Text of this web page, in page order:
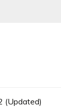
(Updated)